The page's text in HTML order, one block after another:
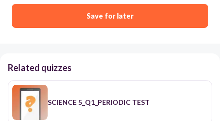
Save for later
Related quizzes
SCIENCE 5_Q1_PERIODIC TEST